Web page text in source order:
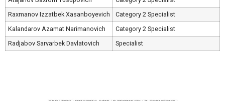
Raxmanov Izzatbek Xasanboyevich
Category 2 Specialist
Kalandarov Azamat Narimanovich
Category 2 Specialist
Radjabov Sarvarbek Davlatovich
Specialist